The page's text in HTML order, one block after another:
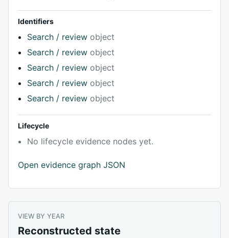
Identifiers
Search / review object
Search / review object
Search / review object
Search / review object
Search / review object
Lifecycle
No lifecycle evidence nodes yet.
Open evidence graph JSON
VIEW BY YEAR
Reconstructed state